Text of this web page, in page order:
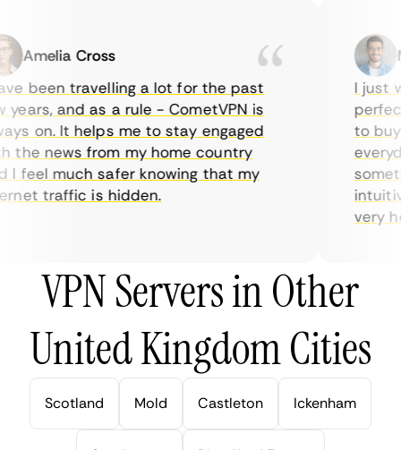
Amelia Cross
been travelling a lot for the past
and as a rule - CometVPN is
on. It helps me to stay engaged
news from my home country
feel much safer knowing that my
traffic is hidden.
I just
perfect
to buy
very
VPN Servers in Other
United Kingdom Cities
Scotland Mold Castleton Ickenham